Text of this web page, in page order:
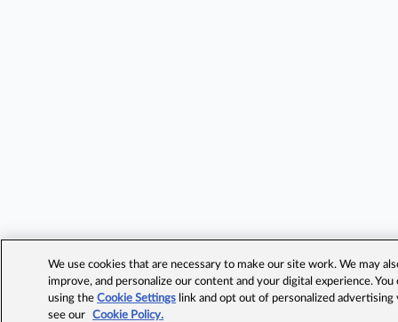
We use cookies that are necessary to make our site work. We may
improve, and personalize our content and your digital experience.
using theCookie Settings link and opt out of personalized advertising
see our
Cookie Policy.